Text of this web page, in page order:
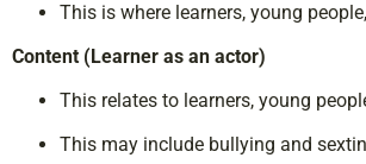
This is where learners, young
Content (Learner as an actor)
This relates to learners, young
This may include bullying and